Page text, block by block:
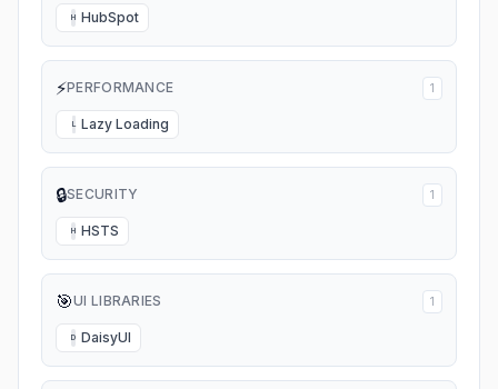
H HubSpot
⚡PERFORMANCE 1
L Lazy Loading
🔒SECURITY 1
H HSTS
🎯UI LIBRARIES 1
D DaisyUI